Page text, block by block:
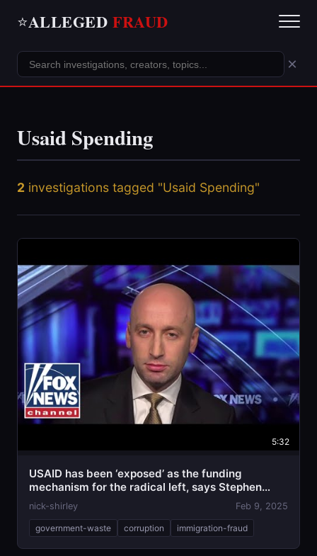
⭐ALLEGED FRAUD
×
Usaid Spending
2 investigations tagged "Usaid Spending"
5:32
USAID has been ‘exposed’ as the funding
mechanism for the radical left, says Stephen
Miller
nick-shirley Feb 9, 2025
government-waste corruption immigration-fraud